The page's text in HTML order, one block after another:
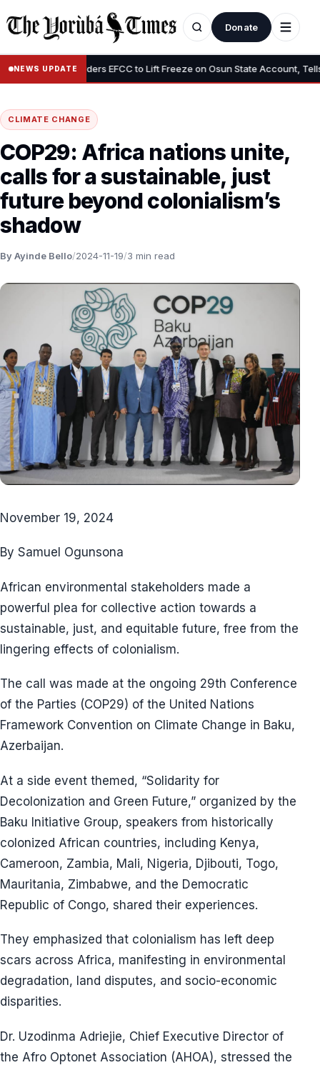
Donate
NEWS UPDATE
Tinubu Orders EFCC to Lift Freeze on Osun State Account, Tells
CLIMATE CHANGE
COP29: Africa nations unite,
calls for a sustainable, just
future beyond colonialism’s
shadow
By Ayinde Bello/2024-11-19/3 min read
November 19, 2024
By Samuel Ogunsona
African environmental stakeholders made a
powerful plea for collective action towards a
sustainable, just, and equitable future, free from the
lingering effects of colonialism.
The call was made at the ongoing 29th Conference
of the Parties (COP29) of the United Nations
Framework Convention on Climate Change in Baku,
Azerbaijan.
At a side event themed, “Solidarity for
Decolonization and Green Future,” organized by the
Baku Initiative Group, speakers from historically
colonized African countries, including Kenya,
Cameroon, Zambia, Mali, Nigeria, Djibouti, Togo,
Mauritania, Zimbabwe, and the Democratic
Republic of Congo, shared their experiences.
They emphasized that colonialism has left deep
scars across Africa, manifesting in environmental
degradation, land disputes, and socio-economic
disparities.
Dr. Uzodinma Adriejie, Chief Executive Director of
the Afro Optonet Association (AHOA), stressed the